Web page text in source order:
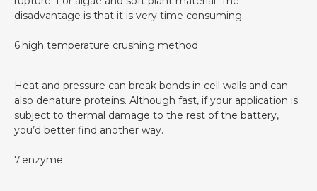
disadvantage is that it is very time consuming.
6.high temperature crushing method
Heat and pressure can break bonds in cell walls and can
also denature proteins. Although fast, if your application is
subject to thermal damage to the rest of the battery,
you’d better find another way.
7.enzyme